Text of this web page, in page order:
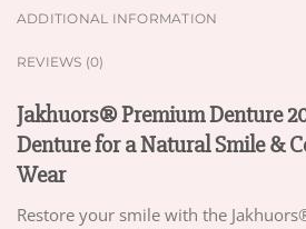
ADDITIONAL INFORMATION
REVIEWS (0)
Jakhuors® Premium Denture
Denture for a Natural Smile &
Wear
Restore your smile with the